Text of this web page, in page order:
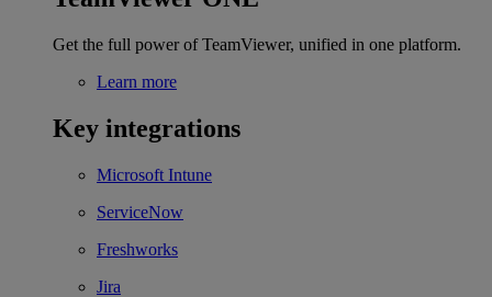
Get the full power of TeamViewer, unified in one platform.
Learn more
Key integrations
Microsoft Intune
ServiceNow
Freshworks
Jira